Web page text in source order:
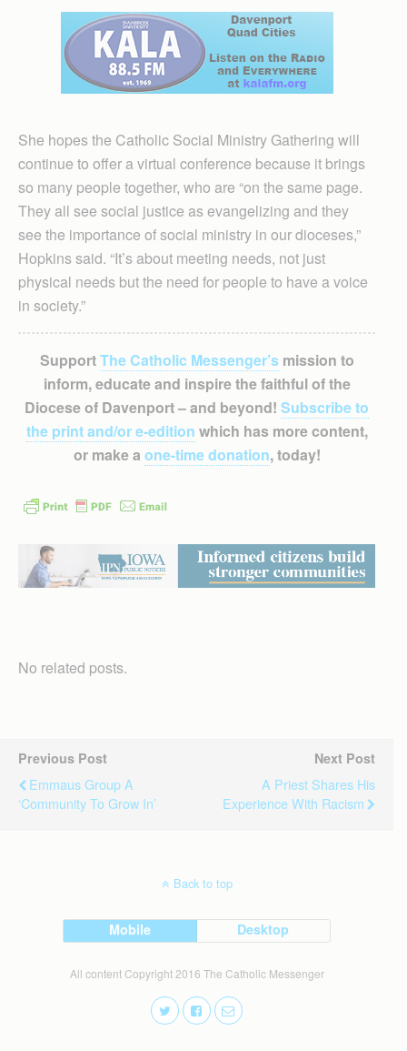
She hopes the Catholic Social Ministry Gathering will
continue to offer a virtual conference because it brings
so many people together, who are “on the same page.
They all see social justice as evangelizing and they
see the importance of social ministry in our dioceses,”
Hopkins said. “It’s about meeting needs, not just
physical needs but the need for people to have a voice
in society.”
SupportThe Catholic Messenger’smission to
inform, educate and inspire the faithful of the
Diocese of Davenport – and beyond! Subscribe to
the print and/or e-edition which has more content,
or make a one-time donation, today!
No related posts.
Previous Post
Emmaus Group A
‘community To Grow In’
Next Post
A Priest Shares His
Experience With Racism
Back to top
Mobile Desktop
All content Copyright 2016 The Catholic Messenger